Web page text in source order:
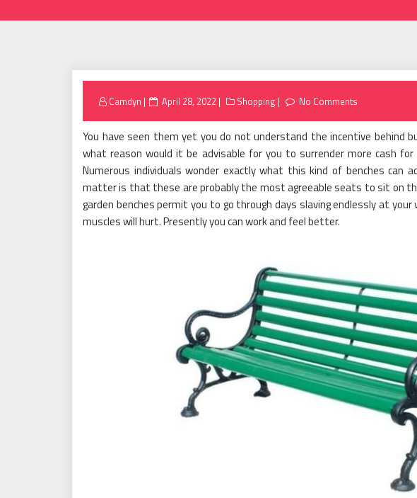
Camdyn
Posted
April 28, 2022 Shopping No Comments
You have seen them yet you do not understand the incentive behind
what reason would it be advisable for you to surrender more cash
Numerous individuals wonder exactly what this kind of benches can
matter is that these are probably the most agreeable seats to sit on
garden benches permit you to go through days slaving endlessly at
muscles will hurt. Presently you can work and feel better.